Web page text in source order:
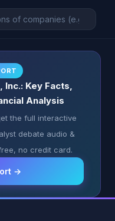
Key Facts,
Analysis
the full interactive
debate audio &
no credit card.
→